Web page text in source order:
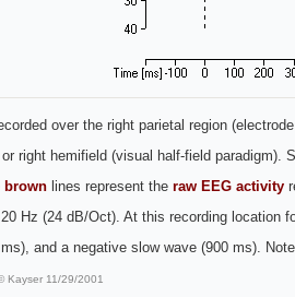
over the right parietal region
right hemifield (visual half-field
brown lines represent the raw EEG activity
Hz (24 dB/Oct). At this recording
and a negative slow wave (900 ms).
Kayser 11/29/2001